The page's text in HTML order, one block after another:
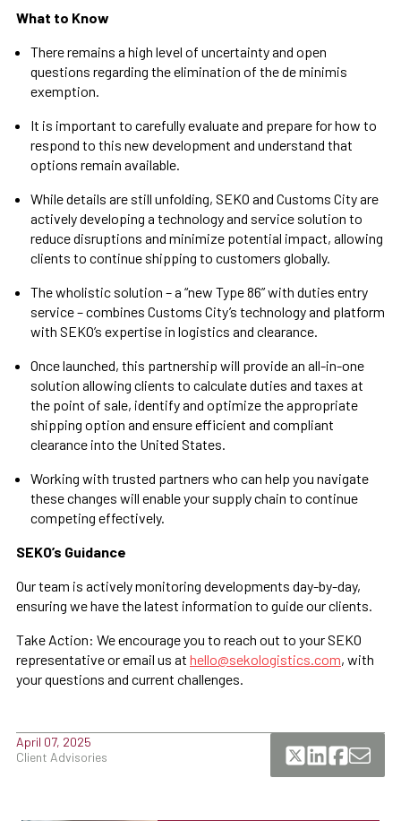
What to Know
There remains a high level of uncertainty and open
questions regarding the elimination of the de minimis
exemption.
It is important to carefully evaluate and prepare for how to
respond to this new development and understand that
options remain available.
While details are still unfolding, SEKO and Customs City are
actively developing a technology and service solution to
reduce disruptions and minimize potential impact, allowing
clients to continue shipping to customers globally.
The wholistic solution – a “new Type 86” with duties entry
service – combines Customs City’s technology and platform
with SEKO’s expertise in logistics and clearance.
Once launched, this partnership will provide an all-in-one
solution allowing clients to calculate duties and taxes at
the point of sale, identify and optimize the appropriate
shipping option and ensure efficient and compliant
clearance into the United States.
Working with trusted partners who can help you navigate
these changes will enable your supply chain to continue
competing effectively.
SEKO’s Guidance
Our team is actively monitoring developments day-by-day,
ensuring we have the latest information to guide our clients.
Take Action: We encourage you to reach out to your SEKO
representative or email us at hello@sekologistics.com, with
your questions and current challenges.
April 07, 2025
Client Advisories